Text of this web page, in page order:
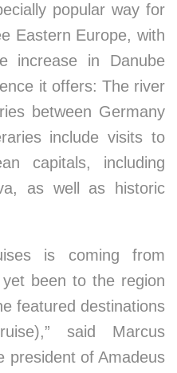
popular way for
Eastern Europe, with
increase in Danube
it offers: The river
between Germany
include visits to
capitals, including
as well as historic
is coming from
been to the region
featured destinations
said Marcus
president of Amadeus